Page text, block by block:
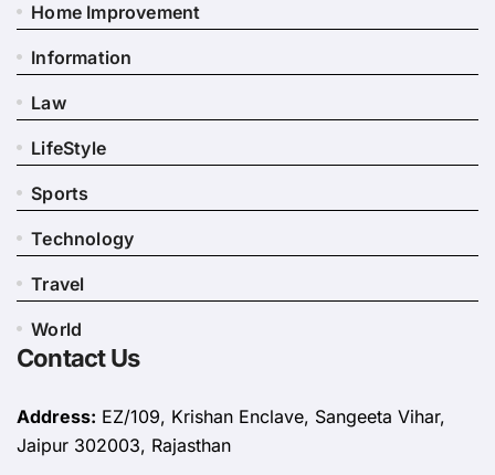
Home Improvement
Information
Law
LifeStyle
Sports
Technology
Travel
World
Contact Us
Address: EZ/109, Krishan Enclave, Sangeeta Vihar,
Jaipur 302003, Rajasthan